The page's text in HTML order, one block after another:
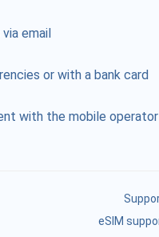
email
or with a bank card
with the mobile
eSIM